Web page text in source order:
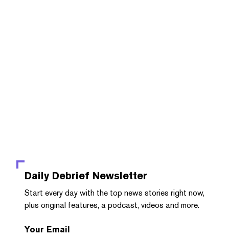
Daily Debrief Newsletter
Start every day with the top news stories right now,
plus original features, a podcast, videos and more.
Your Email